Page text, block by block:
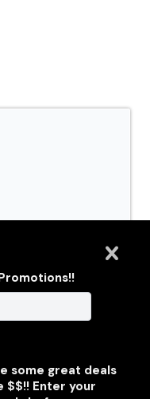
some great deals
$$!! Enter your